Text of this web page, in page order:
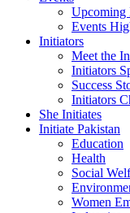
Upcoming
Events
Initiators
Meet the
Initiators
Success
Initiators
She Initiates
Initiate Pakistan
Education
Health
Social
Women